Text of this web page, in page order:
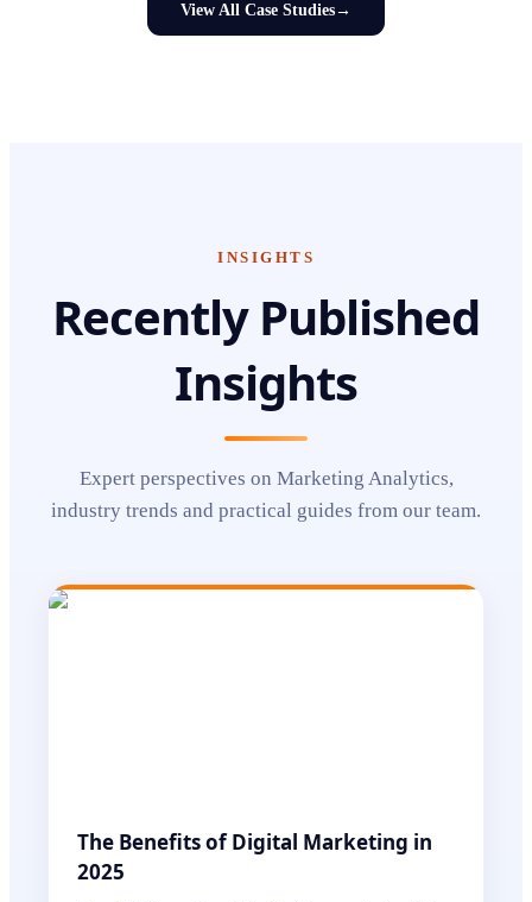
View All Case Studies→
INSIGHTS
Recently Published
Insights
Expert perspectives on Marketing Analytics,
industry trends and practical guides from our team.
The Benefits of Digital Marketing in
2025